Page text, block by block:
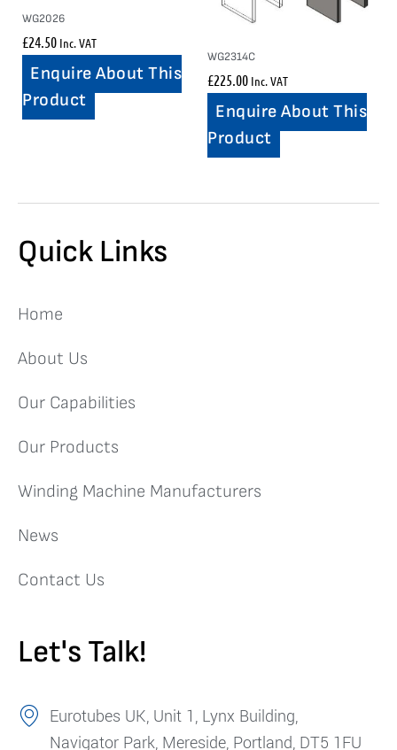
WG2026
£24.50 Inc. VAT
Enquire About This
Product
WG2314C
£225.00 Inc. VAT
Enquire About This
Product
Quick Links
Home
About Us
Our Capabilities
Our Products
Winding Machine Manufacturers
News
Contact Us
Let's Talk!
Eurotubes UK, Unit 1, Lynx Building,
Navigator Park, Mereside, Portland, DT5 1FU